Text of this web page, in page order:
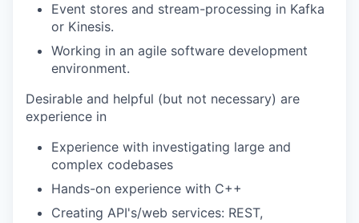
Event stores and stream-processing in Kafka
or Kinesis.
Working in an agile software development
environment.
Desirable and helpful (but not necessary) are
experience in
Experience with investigating large and
complex codebases
Hands-on experience with C++
Creating API's/web services: REST,